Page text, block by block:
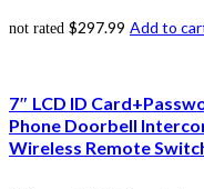
not rated $297.99 Add to
7″ LCD ID
Phone Doorbell
Wireless Remote